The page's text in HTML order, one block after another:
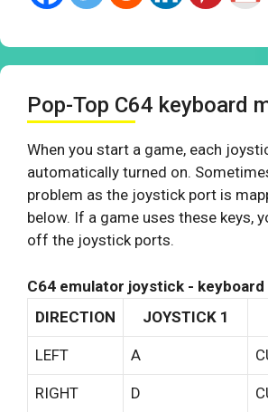
Pop-Top C64 keyboard
When you start a game, each
automatically turned on.
problem as the joystick port is
below. If a game uses these keys,
off the joystick ports.
C64 emulator joystick - keyboard
DIRECTION
JOYSTICK 1
LEFT A
RIGHT D